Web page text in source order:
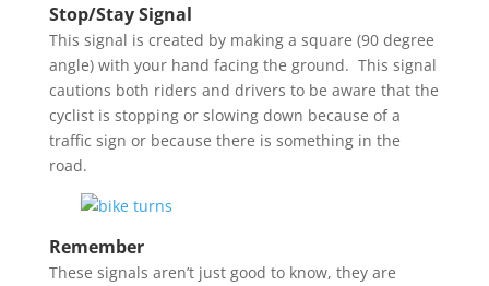
Stop/Stay Signal
This signal is created by making a square (90 degree
angle) with your hand facing the ground. This signal
cautions both riders and drivers to be aware that the
cyclist is stopping or slowing down because of a
traffic sign or because there is something in the
road.
Remember
These signals aren’t just good to know, they are